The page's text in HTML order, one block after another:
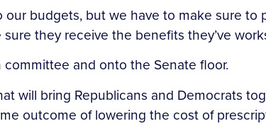
budgets, but we have to make sure to
they receive the benefits they’ve
and onto the Senate floor.
will bring Republicans and Democrats
outcome of lowering the cost of